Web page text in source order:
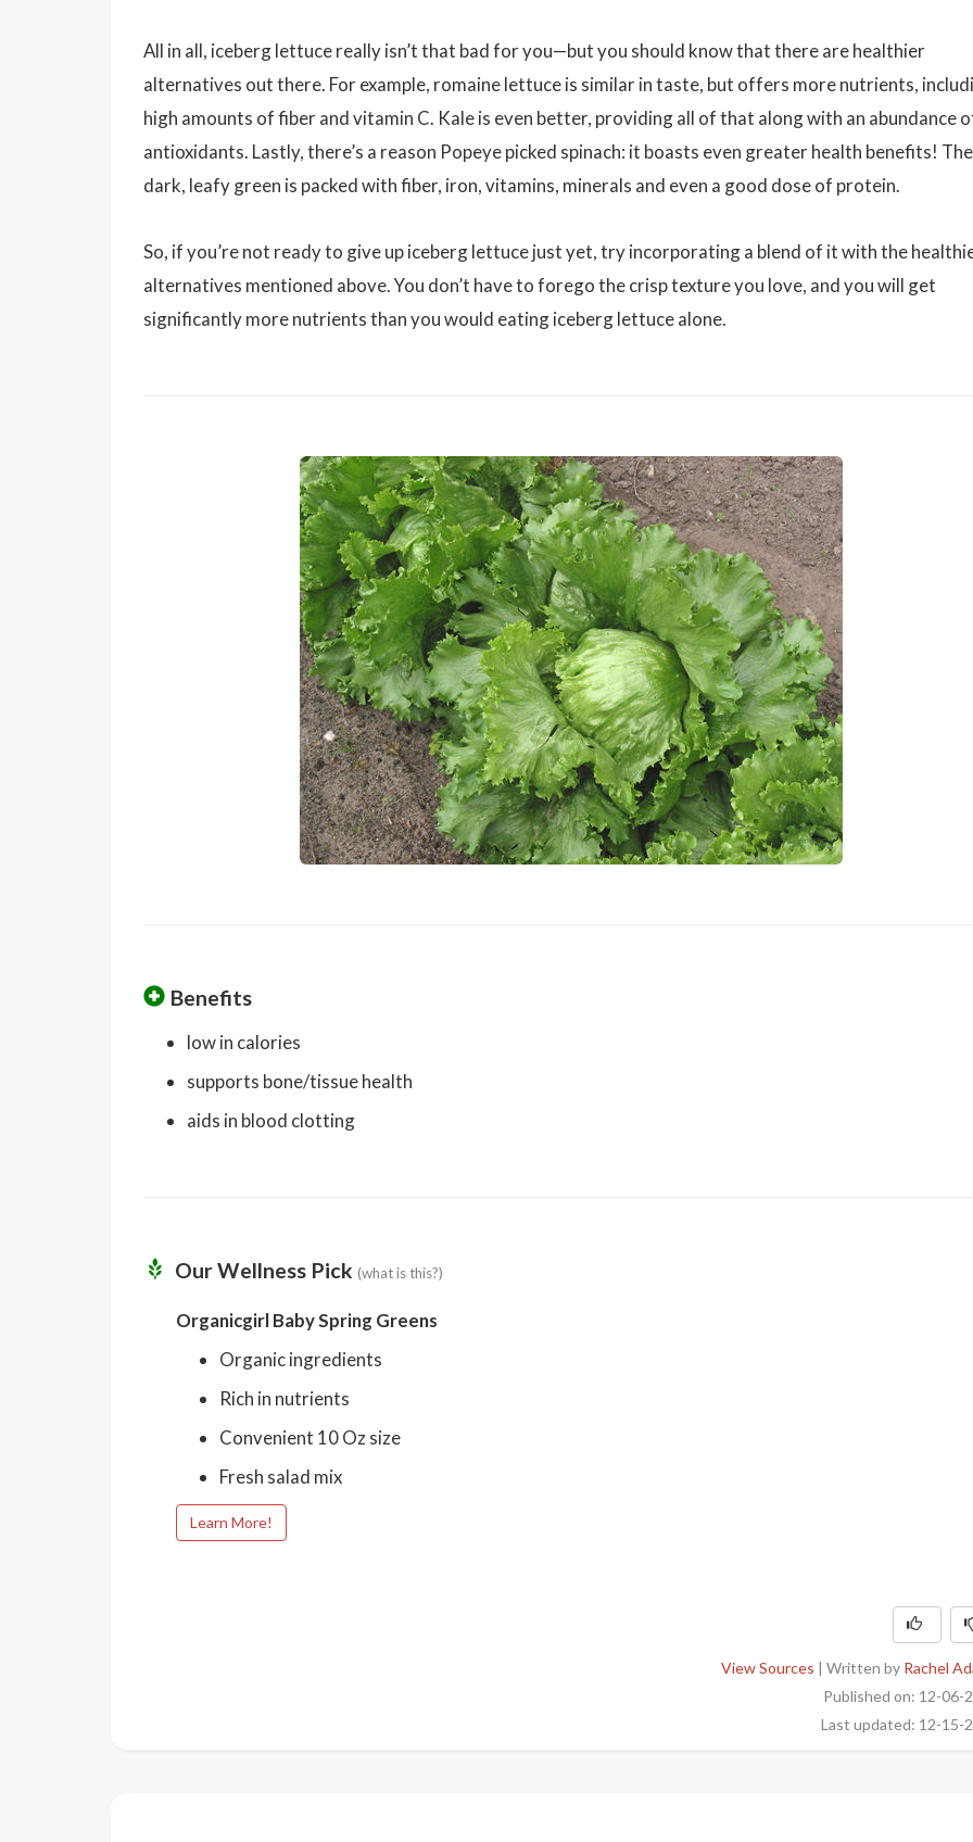
All in all, iceberg lettuce really isn’t that bad for you—but you should know that there are healthier
alternatives out there. For example, romaine lettuce is similar in taste, but offers more nutrients,
high amounts of fiber and vitamin C. Kale is even better, providing all of that along with an abundance
antioxidants. Lastly, there’s a reason Popeye picked spinach: it boasts even greater health benefits! The
dark, leafy green is packed with fiber, iron, vitamins, minerals and even a good dose of protein.
So, if you’re not ready to give up iceberg lettuce just yet, try incorporating a blend of it with the
alternatives mentioned above. You don’t have to forego the crisp texture you love, and you will get
significantly more nutrients than you would eating iceberg lettuce alone.
Benefits
low in calories
supports bone/tissue health
aids in blood clotting
Our Wellness Pick (what is this?)
Organicgirl Baby Spring Greens
Organic ingredients
Rich in nutrients
Convenient 10 Oz size
Fresh salad mix
Learn More!
View Sources | Written by Rachel
Published on: 12-06-
Last updated: 12-15-